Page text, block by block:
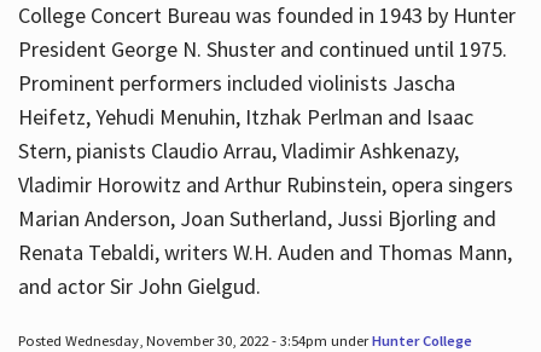
College Concert Bureau was founded in 1943 by Hunter
President George N. Shuster and continued until 1975.
Prominent performers included violinists Jascha
Heifetz, Yehudi Menuhin, Itzhak Perlman and Isaac
Stern, pianists Claudio Arrau, Vladimir Ashkenazy,
Vladimir Horowitz and Arthur Rubinstein, opera singers
Marian Anderson, Joan Sutherland, Jussi Bjorling and
Renata Tebaldi, writers W.H. Auden and Thomas Mann,
and actor Sir John Gielgud.
Posted Wednesday, November 30, 2022 - 3:54pm underHunter College